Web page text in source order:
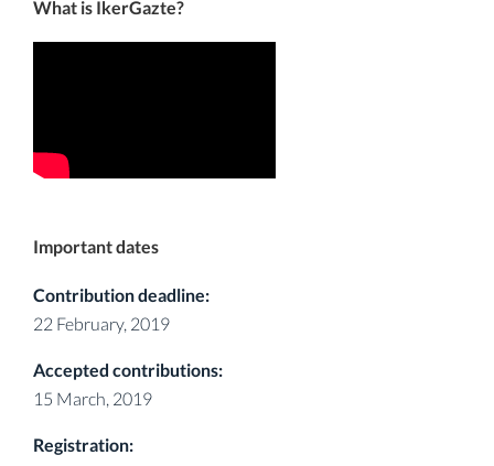
What is IkerGazte?
Important dates
Contribution deadline:
22 February, 2019
Accepted contributions:
15 March, 2019
Registration: